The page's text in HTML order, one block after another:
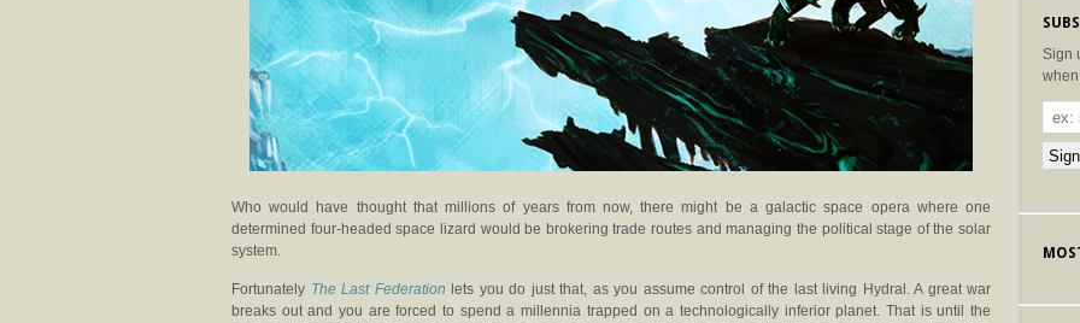
Who would have thought that millions of years from now, there might be a galactic space opera where one
determined four-headed space lizard would be brokering trade routes and managing the political stage of the solar
system.
Fortunately The Last Federation lets you do just that, as you assume control of the last living Hydral. A great war
breaks out and you are forced to spend a millennia trapped on a technologically inferior planet. That is until the
Sign